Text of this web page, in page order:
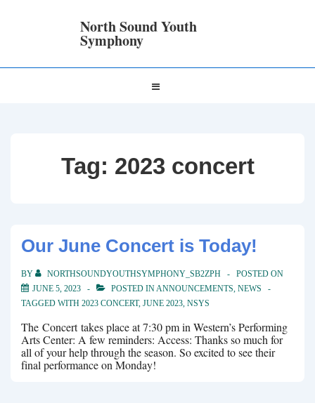
North Sound Youth
Symphony
Navigation
Tag: 2023 concert
Our June Concert is Today!
BY NORTHSOUNDYOUTHSYMPHONY_SB2ZPH
POSTED ON
JUNE 5, 2023
POSTED INANNOUNCEMENTS, NEWS
TAGGED WITH 2023 CONCERT, JUNE 2023, NSYS
The Concert takes place at 7:30 pm in Western’s Performing
Arts Center: A few reminders: Access: Thanks so much for
all of your help through the season. So excited to see their
final performance on Monday!